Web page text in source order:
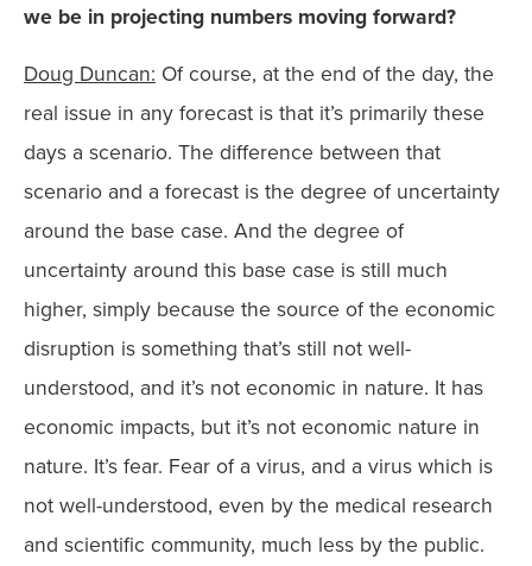
we be in projecting numbers moving forward?
Doug Duncan: Of course, at the end of the day, the
real issue in any forecast is that it’s primarily these
days a scenario. The difference between that
scenario and a forecast is the degree of uncertainty
around the base case. And the degree of
uncertainty around this base case is still much
higher, simply because the source of the economic
disruption is something that’s still not well-
understood, and it’s not economic in nature. It has
economic impacts, but it’s not economic nature in
nature. It’s fear. Fear of a virus, and a virus which is
not well-understood, even by the medical research
and scientific community, much less by the public.